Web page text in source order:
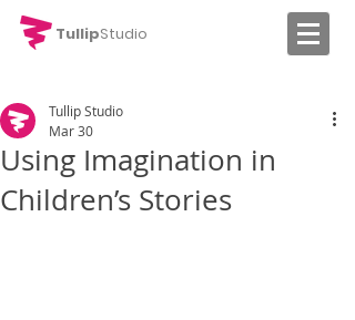
TullipStudio
Using Imagination in
Children’s Stories
Tullip Studio
Mar 30